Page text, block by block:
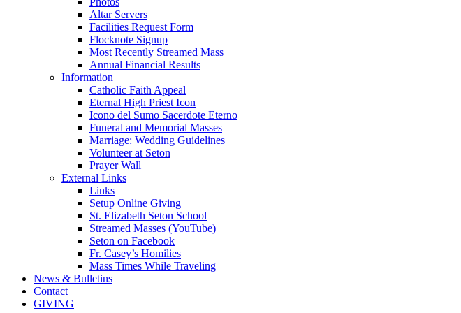
Altar Servers
Facilities Request Form
Flocknote Signup
Most Recently Streamed Mass
Annual Financial Results
Information
Catholic Faith Appeal
Eternal High Priest Icon
Icono del Sumo Sacerdote Eterno
Funeral and Memorial Masses
Marriage: Wedding Guidelines
Volunteer at Seton
Prayer Wall
External Links
Links
Setup Online Giving
St. Elizabeth Seton School
Streamed Masses (YouTube)
Seton on Facebook
Fr. Casey’s Homilies
Mass Times While Traveling
News & Bulletins
Contact
GIVING